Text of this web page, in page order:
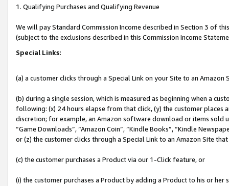
1. Qualifying Purchases and Qualifying Revenue
We will pay Standard Commission Income described in Section 3 of
(subject to the exclusions described in this Commission Income
Special Links:
(a) a customer clicks through a Special Link on your Site to an Amazon
(b) during a single session, which is measured as beginning when a
following: (x) 24 hours elapse from that click, (y) the customer
discretion; for example, an Amazon software download or items sold
“Game Downloads”, “Amazon Coin”, “Kindle Books”, “Kindle
or (z) the customer clicks through a Special Link to an Amazon Site
(c) the customer purchases a Product via our 1-Click feature, or
(i) the customer purchases a Product by adding a Product to his or